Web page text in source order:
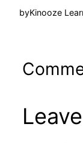
byKinooze